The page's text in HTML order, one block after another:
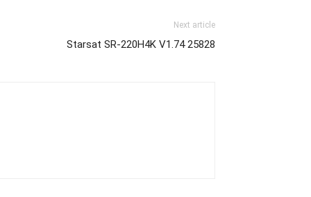
Next article
Starsat SR-220H4K V1.74 25828